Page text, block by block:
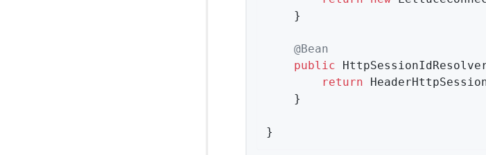
@Bean
public
return
}